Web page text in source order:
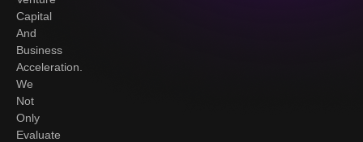
Capital
And
Business
Acceleration.
We
Not
Only
Evaluate